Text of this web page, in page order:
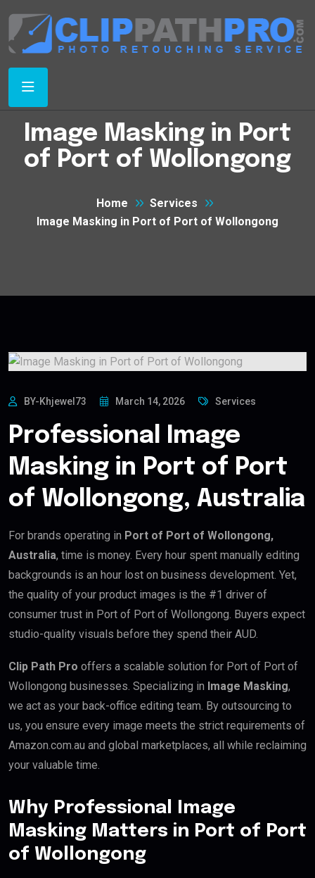
Image Masking in Port
of Port of Wollongong
Home
Services
Image Masking in Port of Port of Wollongong
BY-Khjewel73 March 14, 2026 Services
Professional Image
Masking in Port of Port
of Wollongong, Australia
For brands operating in Port of Port of Wollongong,
Australia, time is money. Every hour spent manually editing
backgrounds is an hour lost on business development. Yet,
the quality of your product images is the #1 driver of
consumer trust in Port of Port of Wollongong. Buyers expect
studio-quality visuals before they spend their AUD.
Clip Path Pro offers a scalable solution for Port of Port of
Wollongong businesses. Specializing in Image Masking,
we act as your back-office editing team. By outsourcing to
us, you ensure every image meets the strict requirements of
Amazon.com.au and global marketplaces, all while reclaiming
your valuable time.
Why Professional Image
Masking Matters in Port of Port
of Wollongong